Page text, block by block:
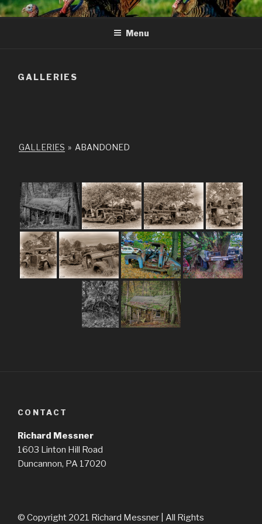
Skip
to
Menu
GALLERIES
GALLERIES » ABANDONED
CONTACT
Richard Messner
1603 Linton Hill Road
Duncannon, PA 17020
© Copyright 2021 Richard Messner | All Rights